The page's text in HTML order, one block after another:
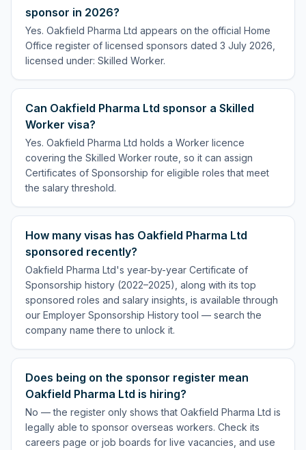
sponsor in 2026?
Yes. Oakfield Pharma Ltd appears on the official Home
Office register of licensed sponsors dated 3 July 2026,
licensed under: Skilled Worker.
Can Oakfield Pharma Ltd sponsor a Skilled
Worker visa?
Yes. Oakfield Pharma Ltd holds a Worker licence
covering the Skilled Worker route, so it can assign
Certificates of Sponsorship for eligible roles that meet
the salary threshold.
How many visas has Oakfield Pharma Ltd
sponsored recently?
Oakfield Pharma Ltd's year-by-year Certificate of
Sponsorship history (2022–2025), along with its top
sponsored roles and salary insights, is available through
our Employer Sponsorship History tool — search the
company name there to unlock it.
Does being on the sponsor register mean
Oakfield Pharma Ltd is hiring?
No — the register only shows that Oakfield Pharma Ltd is
legally able to sponsor overseas workers. Check its
careers page or job boards for live vacancies, and use